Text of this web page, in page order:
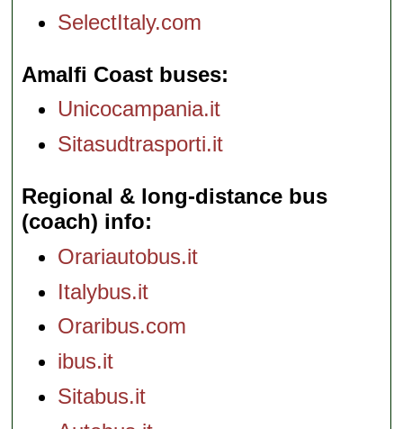
SelectItaly.com
Amalfi Coast buses
Unicocampania.it
Sitasudtrasporti.it
Regional & long-distance bus
(coach) info
Orariautobus.it
Italybus.it
Oraribus.com
ibus.it
Sitabus.it